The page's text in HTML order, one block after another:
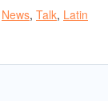
News, Talk, Latin